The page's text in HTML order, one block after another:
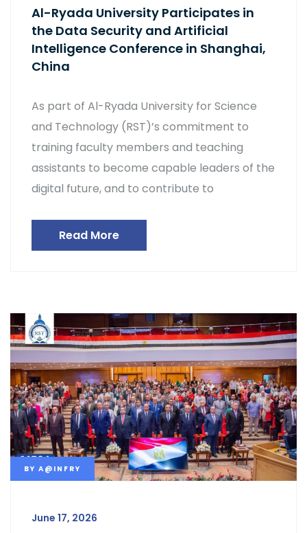
Al-Ryada University Participates in
the Data Security and Artificial
Intelligence Conference in Shanghai,
China
As part of Al-Ryada University for Science
and Technology (RST)’s commitment to
training faculty members and teaching
assistants to become capable leaders of the
digital future, and to contribute to
Read More
BY A@INFRY
June 17, 2026